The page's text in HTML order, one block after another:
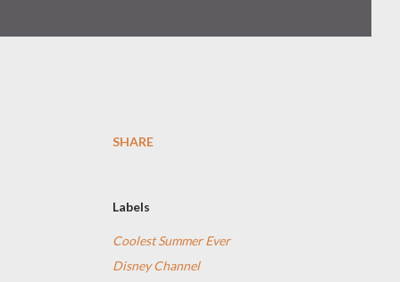
SHARE
Labels
Coolest Summer Ever
Disney Channel